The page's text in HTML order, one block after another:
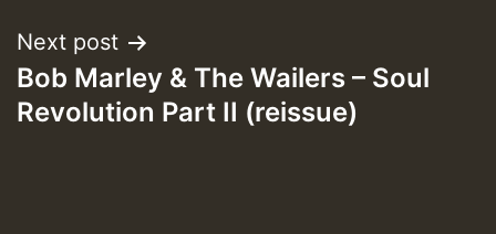
Next post
Bob Marley & The Wailers – Soul
Revolution Part II (reissue)